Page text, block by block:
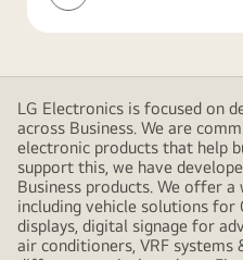
creating
and
minimalistic
design
Newsletter
LG Electronics is focused on
across Business. We are
electronic products that help
support this, we have
Business products. We offer
including vehicle solutions
displays, digital signage for
air conditioners, VRF